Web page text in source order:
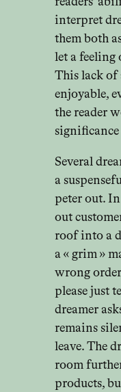
interpret
them both
let a feeling
This lack of
enjoyable,
the reader
significance
Several
a
peter out.
out
roof into a
a « grim »
wrong
please just
dreamer
remains
leave. The
room
products,